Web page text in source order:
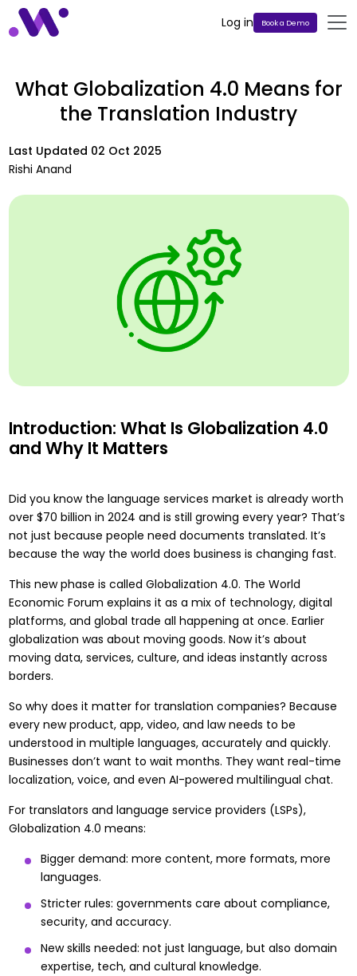
Log in Book a Demo
What Globalization 4.0 Means for
the Translation Industry
Last Updated 02 Oct 2025
Rishi Anand
Introduction: What Is Globalization 4.0
and Why It Matters
Did you know the language services market is already worth
over $70 billion in 2024 and is still growing every year? That’s
not just because people need documents translated. It’s
because the way the world does business is changing fast.
This new phase is called Globalization 4.0. The World
Economic Forum explains it as a mix of technology, digital
platforms, and global trade all happening at once. Earlier
globalization was about moving goods. Now it’s about
moving data, services, culture, and ideas instantly across
borders.
So why does it matter for translation companies? Because
every new product, app, video, and law needs to be
understood in multiple languages, accurately and quickly.
Businesses don’t want to wait months. They want real-time
localization, voice, and even AI-powered multilingual chat.
For translators and language service providers (LSPs),
Globalization 4.0 means:
Bigger demand: more content, more formats, more
languages.
Stricter rules: governments care about compliance,
security, and accuracy.
New skills needed: not just language, but also domain
expertise, tech, and cultural knowledge.